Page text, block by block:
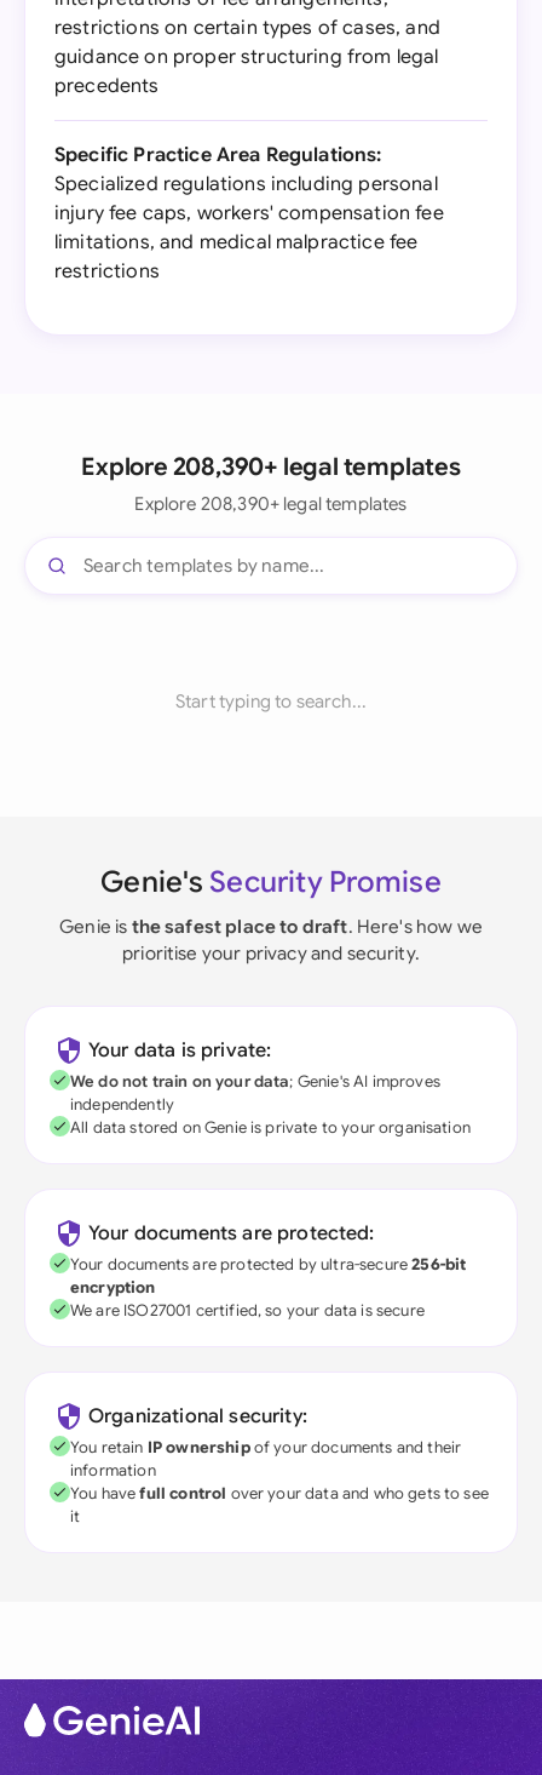
restrictions on certain types of cases, and
guidance on proper structuring from legal
precedents
Specific Practice Area Regulations:
Specialized regulations including personal
injury fee caps, workers' compensation fee
limitations, and medical malpractice fee
restrictions
Explore 208,390+ legal templates
Explore 208,390+ legal templates
Start typing to search...
Genie's Security Promise
Genie is the safest place to draft. Here's how we
prioritise your privacy and security.
Your data is private:
We do not train on your data; Genie's AI improves
independently
All data stored on Genie is private to your organisation
Your documents are protected:
Your documents are protected by ultra-secure256-bit
encryption
We are ISO27001 certified, so your data is secure
Organizational security:
You retain IP ownershipof your documents and their
information
You havefull control over your data and who gets to see
it